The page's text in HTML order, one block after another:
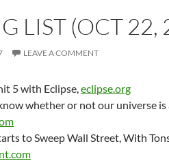
LIST (OCT 22,
LEAVE A COMMENT
5 with Eclipse,eclipse.org
whether or not our universe
to Sweep Wall Street, With